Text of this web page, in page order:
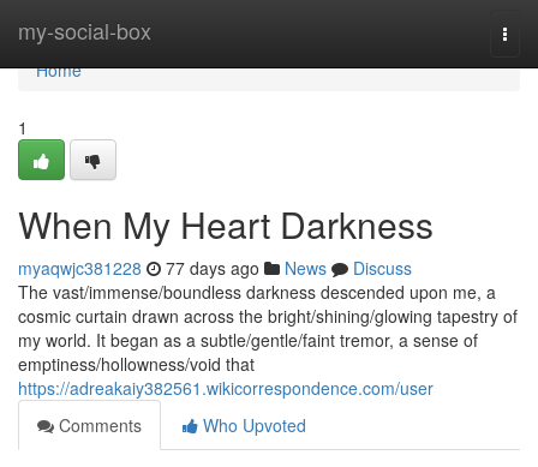
my-social-box
Home
Home
1
When My Heart Darkness
myaqwjc381228 77 days ago News
Discuss
The vast/immense/boundless darkness descended upon me, a
cosmic curtain drawn across the bright/shining/glowing tapestry of
my world. It began as a subtle/gentle/faint tremor, a sense of
emptiness/hollowness/void that
https://adreakaiy382561.wikicorrespondence.com/user
Comments
Who Upvoted